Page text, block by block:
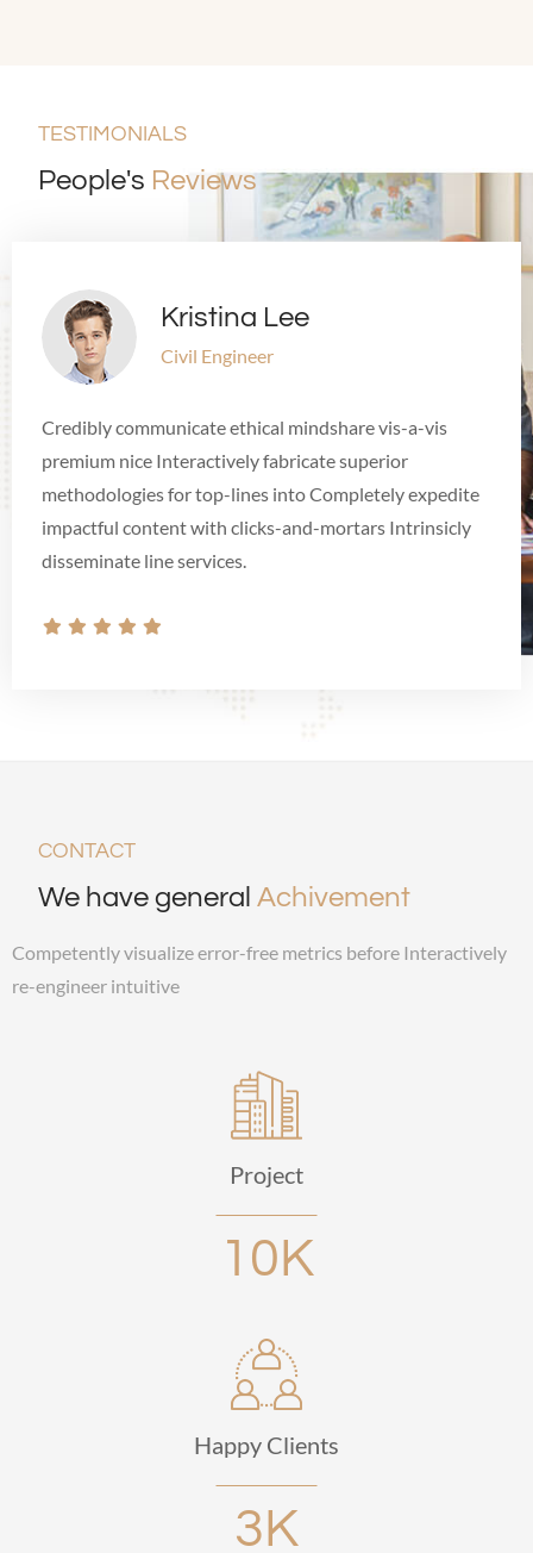
TESTIMONIALS
People's Reviews
Kristina Lee
Civil Engineer
Credibly communicate ethical mindshare vis-a-vis
premium nice Interactively fabricate superior
methodologies for top-lines into Completely expedite
impactful content with clicks-and-mortars Intrinsicly
disseminate line services.
CONTACT
We have general Achivement
Competently visualize error-free metrics before Interactively
re-engineer intuitive
Project
10K
Happy Clients
3K